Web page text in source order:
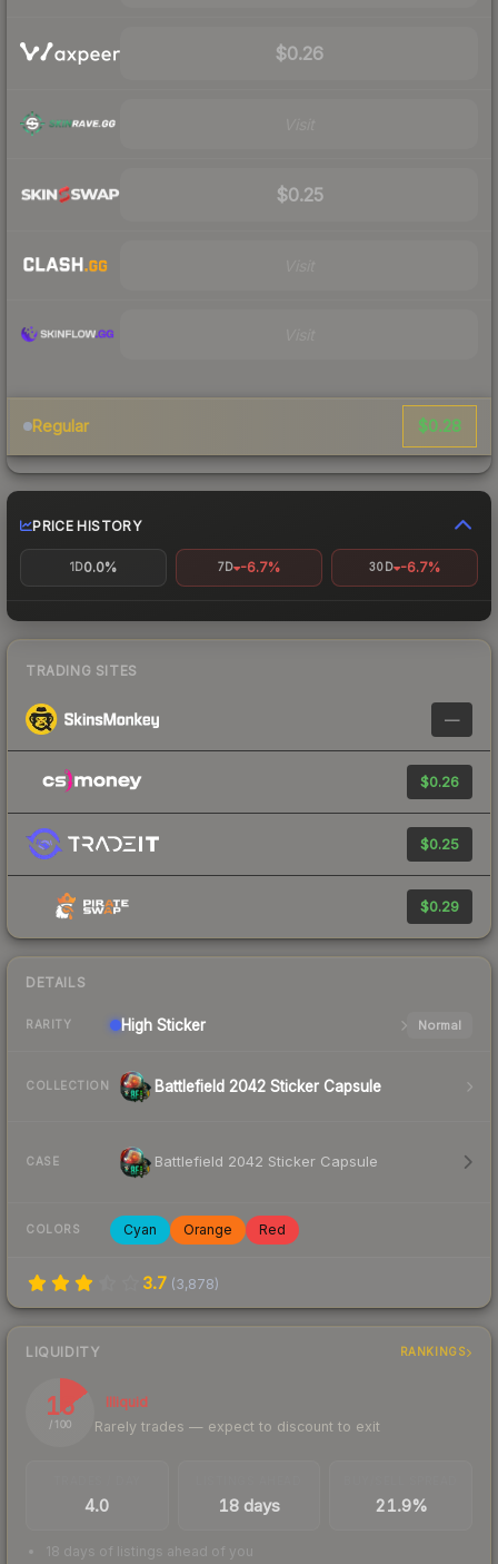
$0.26
$0.25
Regular $0.28
PRICE HISTORY
1D0.0% 7D -6.7% 30D -6.7%
TRADING SITES
—
$0.26
$0.25
$0.29
DETAILS
RARITY High Sticker Normal
COLLECTION Battlefield 2042 Sticker Capsule
CASE Battlefield 2042 Sticker Capsule
COLORS Cyan Orange Red
3.7 (3,878)
LIQUIDITY RANKINGS
15
/ 100
Illiquid
Rarely trades — expect to discount to exit
4.0 18 days 21.9%
18 days of listings ahead of you